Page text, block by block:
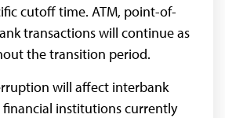
cutoff time. ATM, point-of-
transactions will continue as
the transition period.
will affect interbank
financial institutions currently